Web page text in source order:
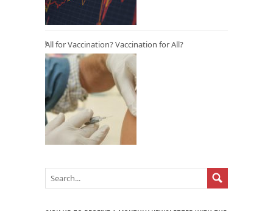
All for Vaccination? Vaccination for All?